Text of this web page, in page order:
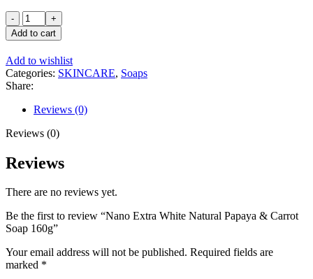
Nano
Extra
White
Natural
Papaya
&
Carrot
Soap
160g
quantity
Add to cart
Add to wishlist
Categories: SKINCARE, Soaps
Share:
Reviews (0)
Reviews (0)
Reviews
There are no reviews yet.
Be the first to review “Nano Extra White Natural Papaya & Carrot
Soap 160g”
Your email address will not be published. Required fields are
marked *